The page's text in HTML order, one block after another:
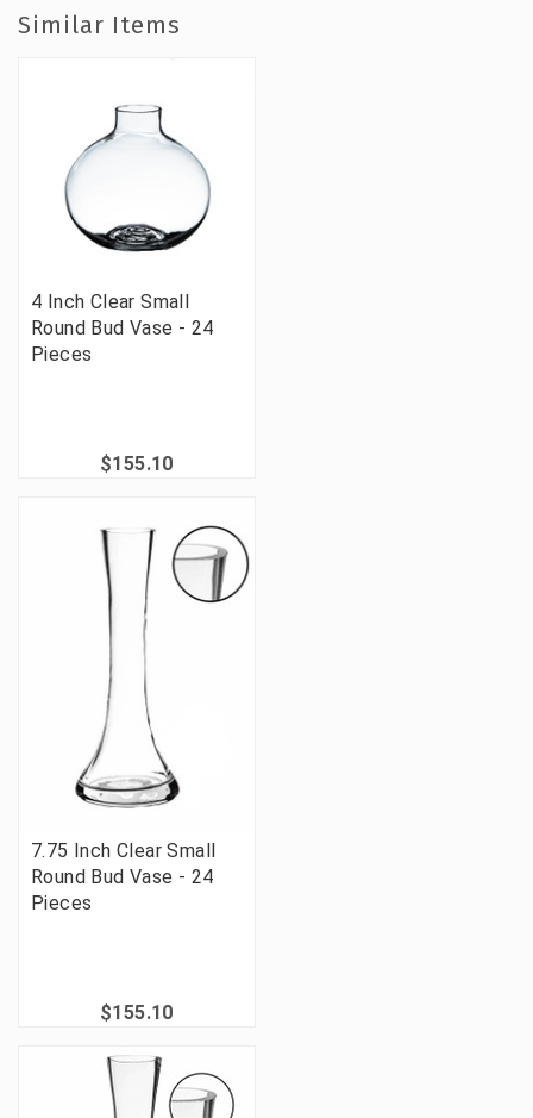
Similar Items
4 Inch Clear Small
Round Bud Vase - 24
Pieces
$155.10
7.75 Inch Clear Small
Round Bud Vase - 24
Pieces
$155.10